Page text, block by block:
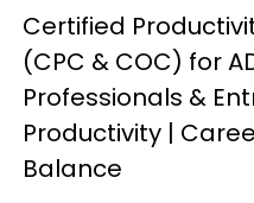
Certified
(CPC & COC) for
Professionals &
Productivity |
Balance